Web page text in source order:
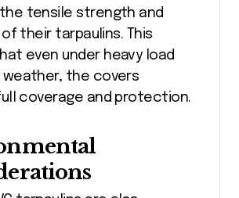
tensile strength and
their tarpaulins. This
even under heavy load
weather, the covers
coverage and protection.